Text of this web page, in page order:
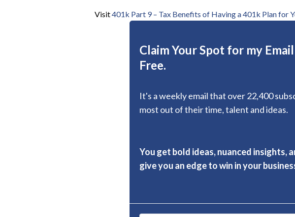
Visit401k Part 9 – Tax Benefits of Having a 401k Plan for
Claim Your Spot for my
Free.
It's a weekly email that over 22,400
most out of their time, talent and ideas.
You get bold ideas, nuanced insights,
give you an edge to win in your